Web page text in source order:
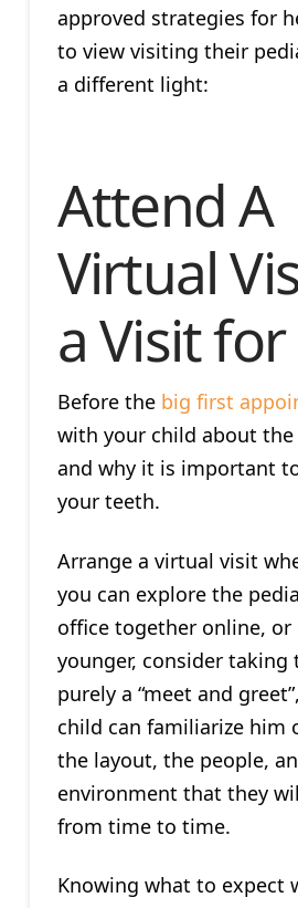
approved strategies for
to view visiting their
a different light:
Attend A
Virtual
a Visit
Before the big first
with your child about the
and why it is important
your teeth.
Arrange a virtual visit
you can explore the
office together online, or
younger, consider taking
purely a “meet and
child can familiarize him
the layout, the people,
environment that they
from time to time.
Knowing what to expect